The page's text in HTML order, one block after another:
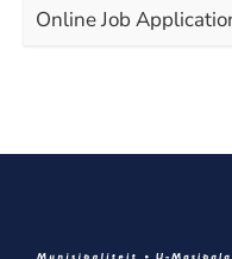
Online Job